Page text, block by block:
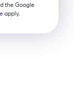
the Google
apply.